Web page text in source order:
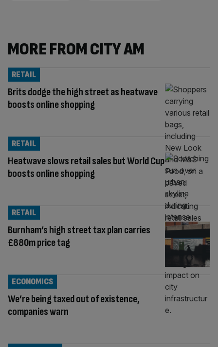
MORE FROM CITY AM
Brits dodge the high street as heatwave
boosts online shopping
RETAIL
Heatwave slows retail sales but World Cup
boosts online shopping
RETAIL
Burnham’s high street tax plan carries
£880m price tag
RETAIL
We’re being taxed out of existence,
companies warn
ECONOMICS